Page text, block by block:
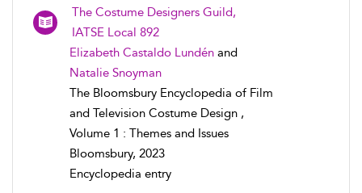
The Costume Designers Guild,
IATSE Local 892
Elizabeth Castaldo Lundén and
Natalie Snoyman
The Bloomsbury Encyclopedia of Film
and Television Costume Design ,
Volume 1 : Themes and Issues
Bloomsbury, 2023
Encyclopedia entry